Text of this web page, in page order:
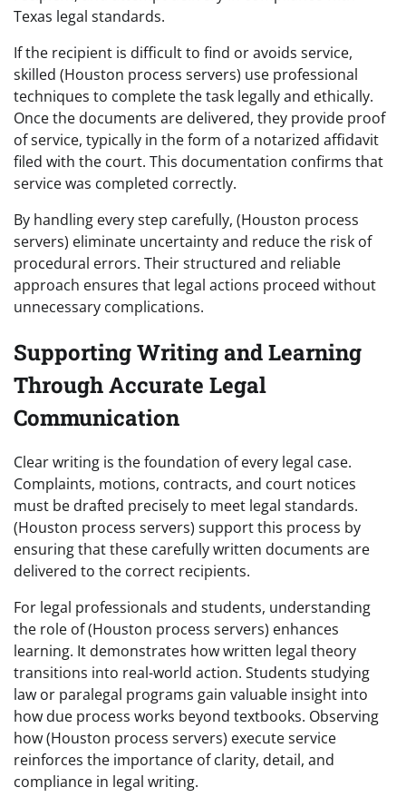
Texas legal standards.
If the recipient is difficult to find or avoids service,
skilled (Houston process servers) use professional
techniques to complete the task legally and ethically.
Once the documents are delivered, they provide proof
of service, typically in the form of a notarized affidavit
filed with the court. This documentation confirms that
service was completed correctly.
By handling every step carefully, (Houston process
servers) eliminate uncertainty and reduce the risk of
procedural errors. Their structured and reliable
approach ensures that legal actions proceed without
unnecessary complications.
Supporting Writing and Learning
Through Accurate Legal
Communication
Clear writing is the foundation of every legal case.
Complaints, motions, contracts, and court notices
must be drafted precisely to meet legal standards.
(Houston process servers) support this process by
ensuring that these carefully written documents are
delivered to the correct recipients.
For legal professionals and students, understanding
the role of (Houston process servers) enhances
learning. It demonstrates how written legal theory
transitions into real-world action. Students studying
law or paralegal programs gain valuable insight into
how due process works beyond textbooks. Observing
how (Houston process servers) execute service
reinforces the importance of clarity, detail, and
compliance in legal writing.